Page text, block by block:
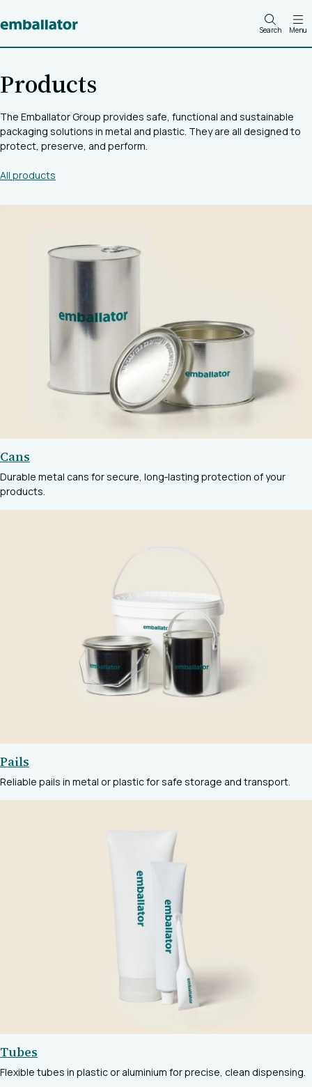
Search Menu
Products
The Emballator Group provides safe, functional and sustainable
packaging solutions in metal and plastic. They are all designed to
protect, preserve, and perform.
All products
Cans
Durable metal cans for secure, long‑lasting protection of your
products.
Pails
Reliable pails in metal or plastic for safe storage and transport.
Tubes
Flexible tubes in plastic or aluminium for precise, clean dispensing.